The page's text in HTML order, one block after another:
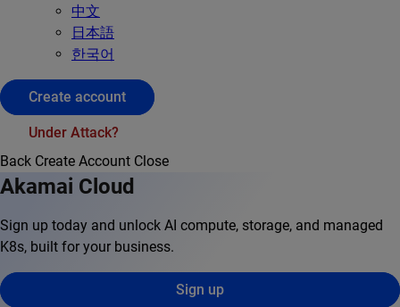
中文
日本語
한국어
Create account
Under Attack?
Back Create Account Close
Akamai Cloud
Sign up today and unlock AI compute, storage, and managed
K8s, built for your business.
Sign up